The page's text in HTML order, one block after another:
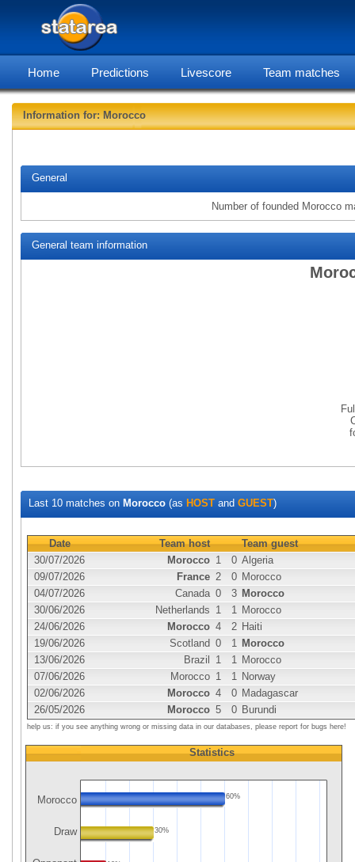
Home Predictions Livescore Team matches
Information for: Morocco
General
Number of founded Morocco
General team information
Last 10 matches on Morocco (as HOST and GUEST)
Date Team host
Team guest
30/07/2026
Morocco 1 0 Algeria
09/07/2026
France 2 0 Morocco
04/07/2026
Canada 0 3 Morocco
30/06/2026
Netherlands 1 1 Morocco
24/06/2026
Morocco 4 2 Haiti
19/06/2026
Scotland 0 1 Morocco
13/06/2026
Brazil 1 1 Morocco
07/06/2026
Morocco 1 1 Norway
02/06/2026
Morocco 4 0 Madagascar
26/05/2026
Morocco 5 0 Burundi
help us: if you see anything wrong or missing data in our databases, please report for bugs here!
Morocco
Draw
Statistics
60%
30%